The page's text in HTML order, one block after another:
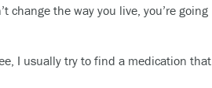
change the way you live, you’re going
I usually try to find a medication that